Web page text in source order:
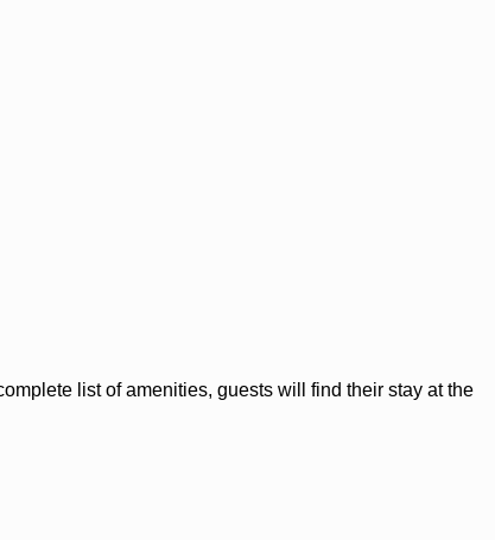
list of amenities, guests will find their stay at the